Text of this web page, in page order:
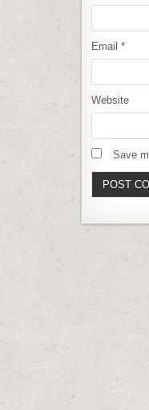
Email *
Website
Save